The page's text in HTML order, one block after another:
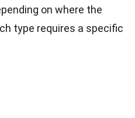
on where the
type requires a specific